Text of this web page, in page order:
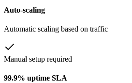
Auto-scaling
Automatic scaling based on traffic
Manual setup required
99.9% uptime SLA